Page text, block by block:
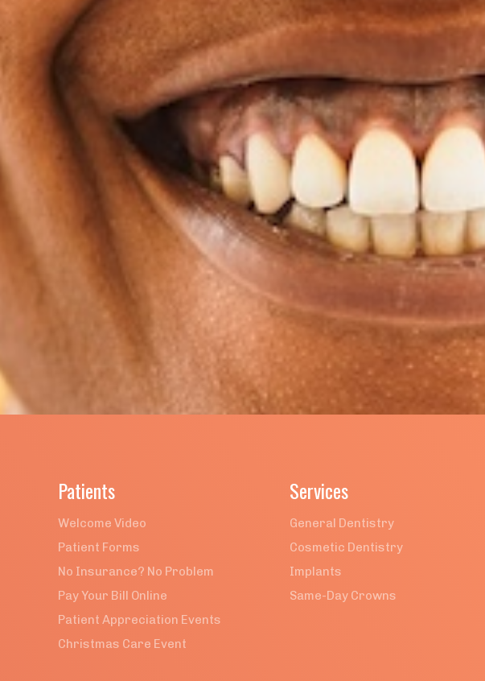
Fits Your Everyday Life
Aligners are custom-made and are generally smoother than traditional
braces. This cuts down a lot on the irritation you might otherwise
experience. Dental hygiene is also easy since you can remove them to
brush and floss your teeth as normal.
A Practical Choice for a Real Adult
Clear aligners are great because they respect the reality of your life as
an adult. They can fit into any demanding schedule you might have, let you
continue to travel unrestricted, and you can still balance all of those
other social commitments while improving your smile one day at a time.
BACK TO ALL POSTS
Patients
Welcome Video
Patient Forms
No Insurance? No Problem
Pay Your Bill Online
Patient Appreciation Events
Christmas Care Event
Services
General Dentistry
Cosmetic Dentistry
Implants
Same-Day Crowns